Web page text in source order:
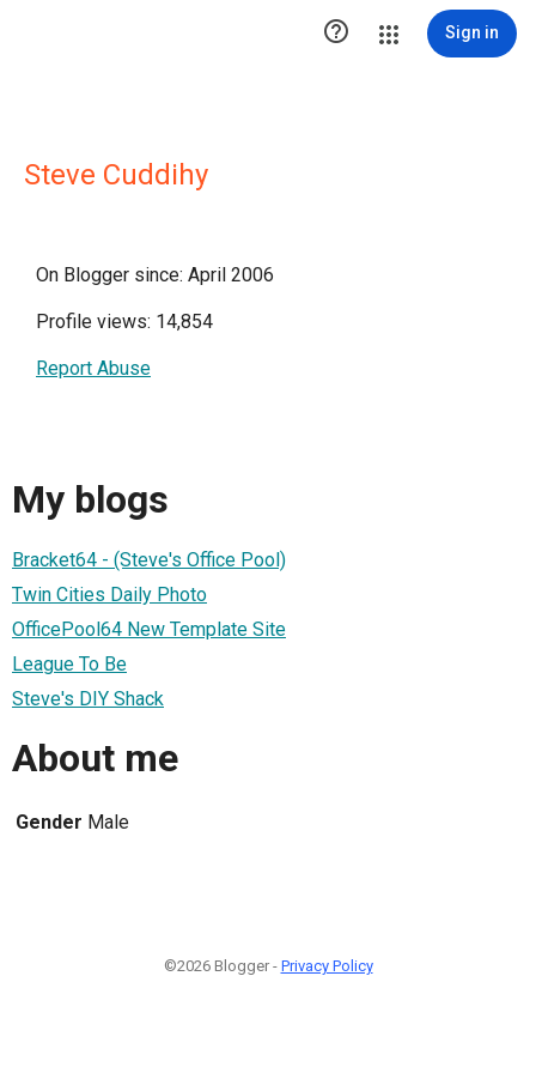
 Sign in
Steve Cuddihy
On Blogger since: April 2006
Profile views: 14,854
Report Abuse
My blogs
Bracket64 - (Steve's Office Pool)
Twin Cities Daily Photo
OfficePool64 New Template Site
League To Be
Steve's DIY Shack
About me
Gender Male
©2026 Blogger - Privacy Policy